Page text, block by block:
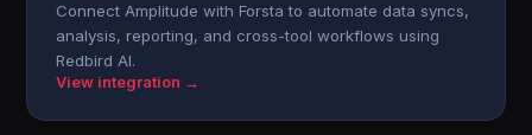
Connect Amplitude with Forsta to automate data syncs,
analysis, reporting, and cross-tool workflows using
Redbird AI.
View integration →